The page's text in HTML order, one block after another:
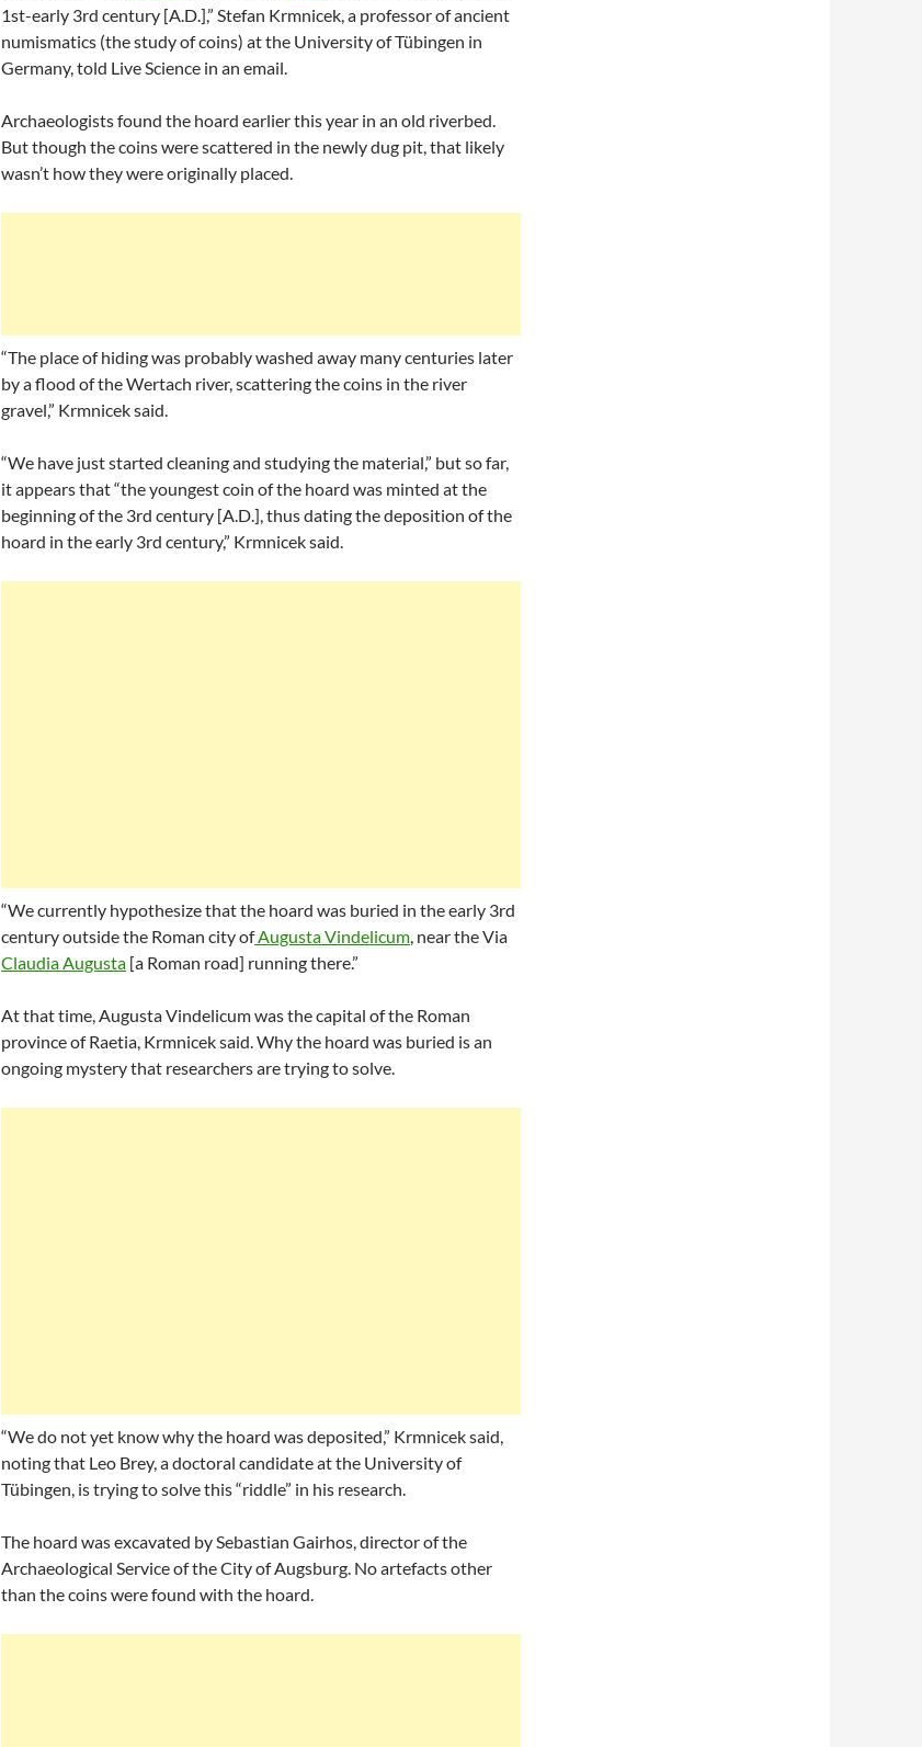
1st-early 3rd century [A.D.],” Stefan Krmnicek, a professor of ancient
numismatics (the study of coins) at the University of Tübingen in
Germany, told Live Science in an email.
Archaeologists found the hoard earlier this year in an old riverbed.
But though the coins were scattered in the newly dug pit, that likely
wasn’t how they were originally placed.
“The place of hiding was probably washed away many centuries later
by a flood of the Wertach river, scattering the coins in the river
gravel,” Krmnicek said.
“We have just started cleaning and studying the material,” but so far,
it appears that “the youngest coin of the hoard was minted at the
beginning of the 3rd century [A.D.], thus dating the deposition of the
hoard in the early 3rd century,” Krmnicek said.
“We currently hypothesize that the hoard was buried in the early 3rd
century outside the Roman city ofAugusta Vindelicum, near the Via
Claudia Augusta [a Roman road] running there.”
At that time, Augusta Vindelicum was the capital of the Roman
province of Raetia, Krmnicek said. Why the hoard was buried is an
ongoing mystery that researchers are trying to solve.
“We do not yet know why the hoard was deposited,” Krmnicek said,
noting that Leo Brey, a doctoral candidate at the University of
Tübingen, is trying to solve this “riddle” in his research.
The hoard was excavated by Sebastian Gairhos, director of the
Archaeological Service of the City of Augsburg. No artefacts other
than the coins were found with the hoard.